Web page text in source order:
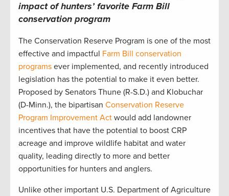
impact of hunters’ favorite Farm Bill
conservation program
The Conservation Reserve Program is one of the most
effective and impactful Farm Bill conservation
programs ever implemented, and recently introduced
legislation has the potential to make it even better.
Proposed by Senators Thune (R-S.D.) and Klobuchar
(D-Minn.), the bipartisan Conservation Reserve
Program Improvement Act would add landowner
incentives that have the potential to boost CRP
acreage and improve wildlife habitat and water
quality, leading directly to more and better
opportunities for hunters and anglers.
Unlike other important U.S. Department of Agriculture